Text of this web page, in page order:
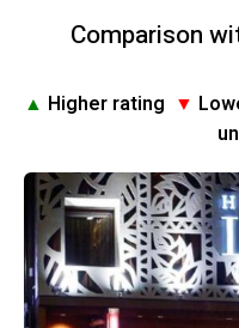
Comparison
▲ Higher rating ▼